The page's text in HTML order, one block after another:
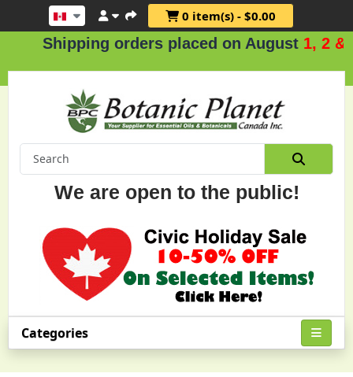
0 item(s) - $0.00
orders placed on August 1, 2 & 3 .
We are open to the public!
Categories